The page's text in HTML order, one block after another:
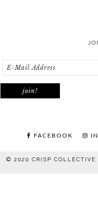
FACEBOOK
© 2020 CRISP COLLECTIVE